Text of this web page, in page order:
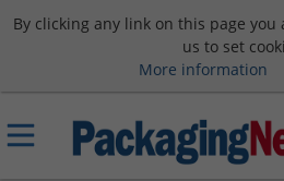
By clicking any link on this page
us to set
More information